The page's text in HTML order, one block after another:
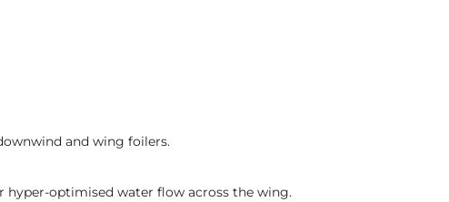
and wing foilers.
hyper-optimised water flow across the wing.